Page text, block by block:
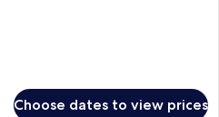
Choose dates to view prices